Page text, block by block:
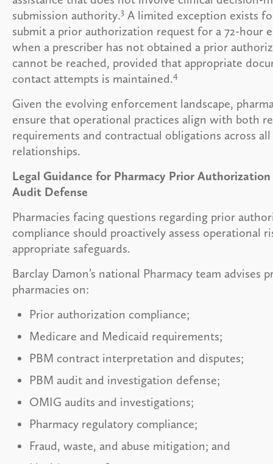
submission authority.3 A limited exception exists
submit a prior authorization request for a 72-hour
when a prescriber has not obtained a prior
cannot be reached, provided that appropriate
contact attempts is maintained.4
Given the evolving enforcement landscape,
ensure that operational practices align with both
requirements and contractual obligations across
relationships.
Legal Guidance for Pharmacy Prior
Audit Defense
Pharmacies facing questions regarding prior
compliance should proactively assess operational
appropriate safeguards.
Barclay Damon’s national Pharmacy team advises
pharmacies on:
Prior authorization compliance;
Medicare and Medicaid requirements;
PBM contract interpretation and disputes;
PBM audit and investigation defense;
OMIG audits and investigations;
Pharmacy regulatory compliance;
Fraud, waste, and abuse mitigation; and